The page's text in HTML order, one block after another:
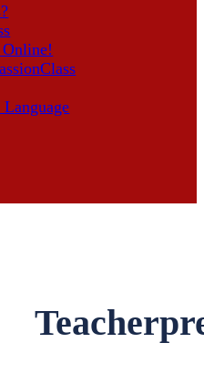
Online!